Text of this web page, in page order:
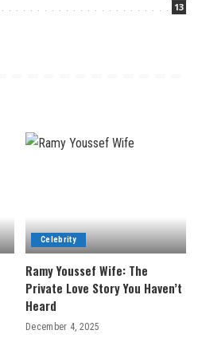
13
Celebrity
Ramy Youssef Wife: The
Private Love Story You Haven’t
Heard
December 4, 2025